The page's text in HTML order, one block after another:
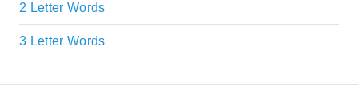
2 Letter Words
3 Letter Words